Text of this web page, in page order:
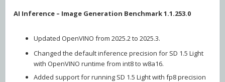
AI Inference – Image Generation Benchmark 1.1.253.0
Updated OpenVINO from 2025.2 to 2025.3.
Changed the default inference precision for SD 1.5 Light
with OpenVINO runtime from int8 to w8a16.
Added support for running SD 1.5 Light with fp8 precision